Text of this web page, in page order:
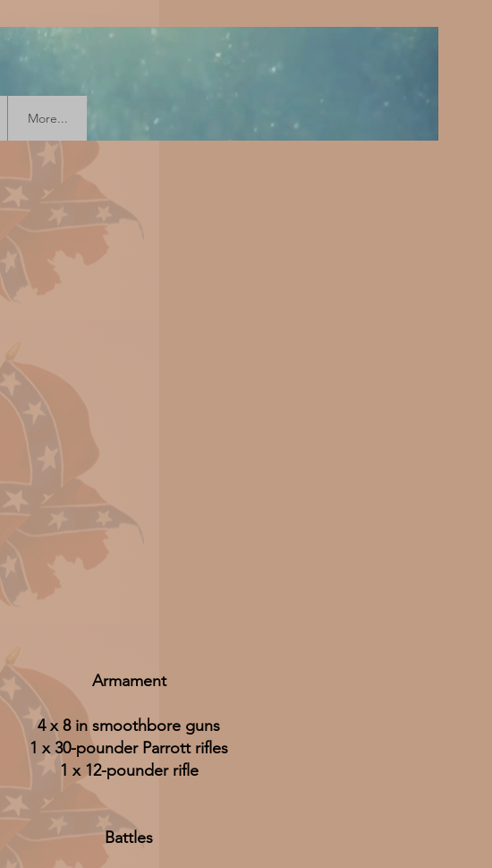
More...
Armament
4 x 8 in smoothbore guns
1 x 30-pounder Parrott rifles
1 x 12-pounder rifle
Battles